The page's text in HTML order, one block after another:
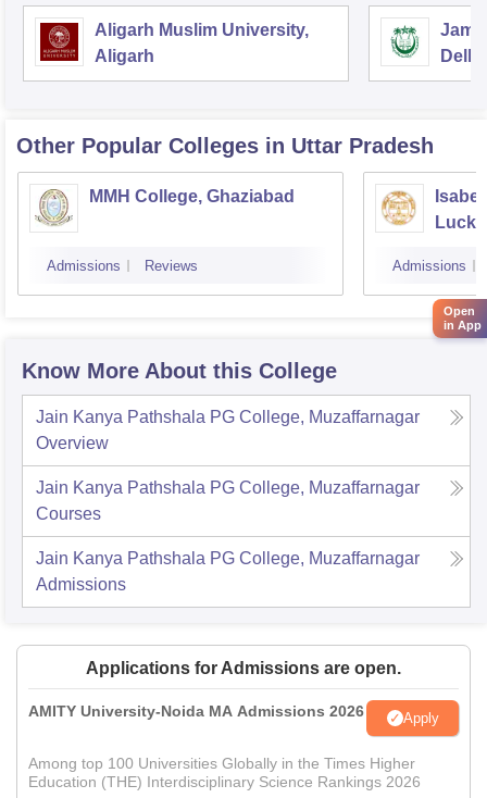
Aligarh Muslim University,
Aligarh
Delhi
Other Popular Colleges in Uttar Pradesh
MMH College, Ghaziabad
Admissions Reviews Admissions
Know More About this College
Jain Kanya Pathshala PG College, Muzaffarnagar
Overview
Jain Kanya Pathshala PG College, Muzaffarnagar
Courses
Jain Kanya Pathshala PG College, Muzaffarnagar
Admissions
Applications for Admissions are open.
AMITY University-Noida MA Admissions 2026 Apply
Among top 100 Universities Globally in the Times Higher
Education (THE) Interdisciplinary Science Rankings 2026
Open
in App